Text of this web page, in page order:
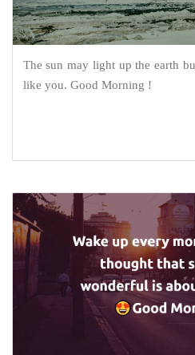
The sun may light up the earth
like you. Good Morning !